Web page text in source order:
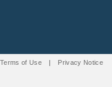
Terms of Use | Privacy Notice